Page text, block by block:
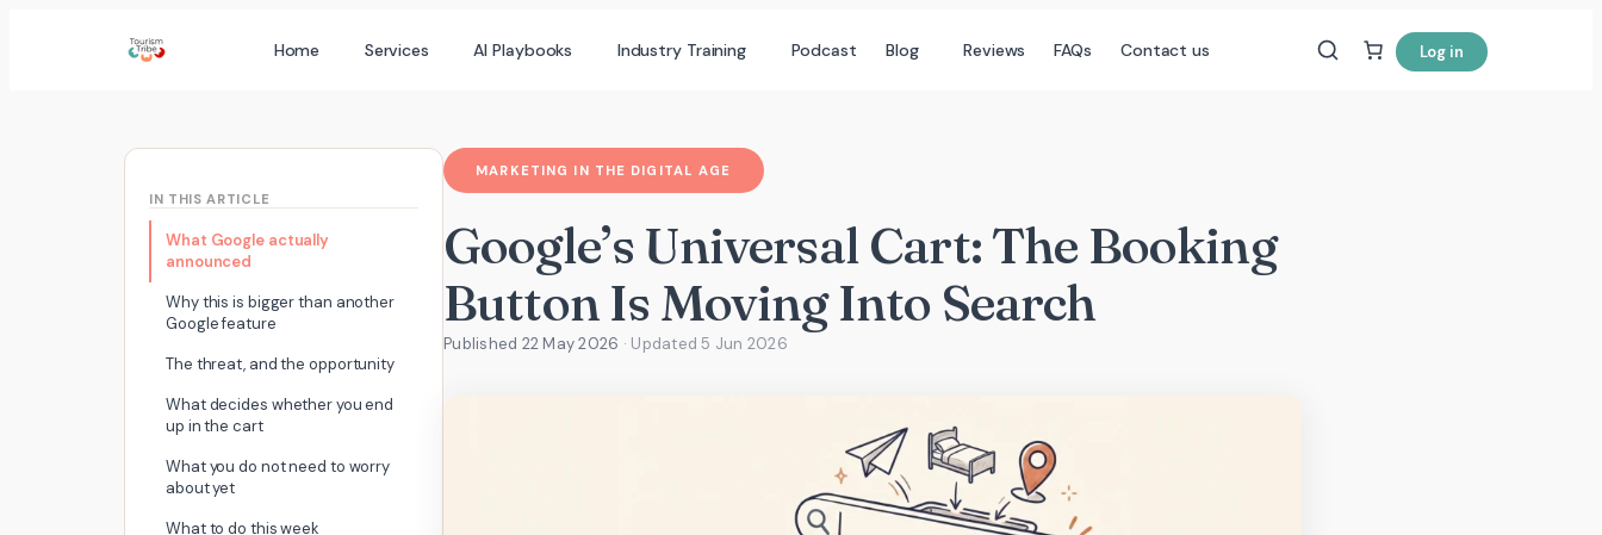
Home Services AI Playbooks Industry Training Podcast Blog Reviews FAQs Contact us Log in
IN THIS ARTICLE
What Google actually
announced
Why this is bigger than another
Google feature
The threat, and the opportunity
What decides whether you end
up in the cart
What you do not need to worry
about yet
What to do this week
MARKETING IN THE DIGITAL AGE
Google’s Universal Cart: The Booking
Button Is Moving Into Search
Published 22 May 2026 · Updated5 Jun 2026